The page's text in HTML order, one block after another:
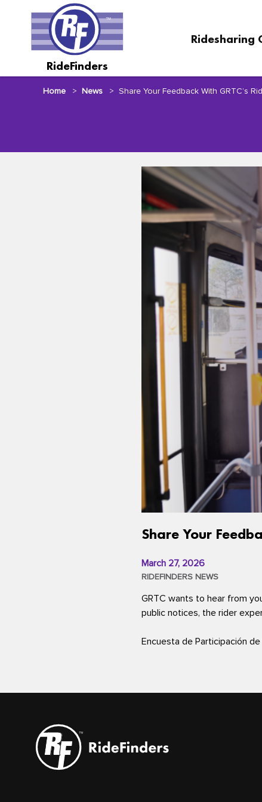
content
RideFinders
Ridesharing
Home News Share Your Feedback With GRTC’s
Share Your
March 27, 2026
RIDEFINDERS NEWS
GRTC wants to hear from
public notices, the rider
Encuesta de Participación de